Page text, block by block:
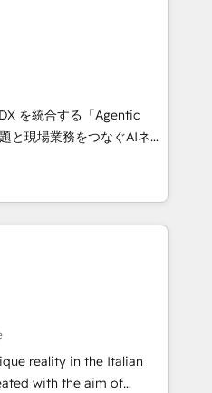
inbound campaigns ✨
+751% new visitors for a
✨ CS: 415% conversion
leaders:
Impact Award 🏆
🏆 Gold AVA Digital
CRM
を統合する「Agentic
て、HubSpot Eliteの実装
💡 100inc は何
共通基盤に、AIエージェン
業務（マーケティング・営
事業部・グループ会社・部
と業務プロセスのサイロ化
基盤に再構築します。意
に並走します。 1️⃣
データの一元化から、
で。全Hub統合運用、デー
reality in the Italian
with the aim of